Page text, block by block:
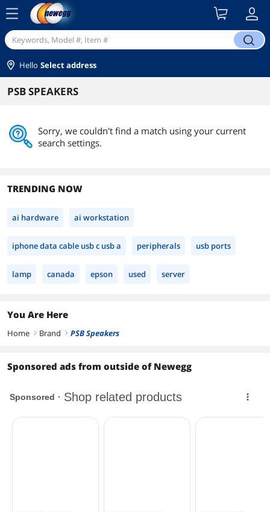
menu
search
Hello Select address
PSB SPEAKERS
Sorry, we couldn't find a match using your current
search settings.
TRENDING NOW
ai hardware ai workstation
iphone data cable usb c usb a peripherals usb ports
lamp canada epson used server
You Are Here
Home right Brand right PSB Speakers
Sponsored ads from outside of Newegg